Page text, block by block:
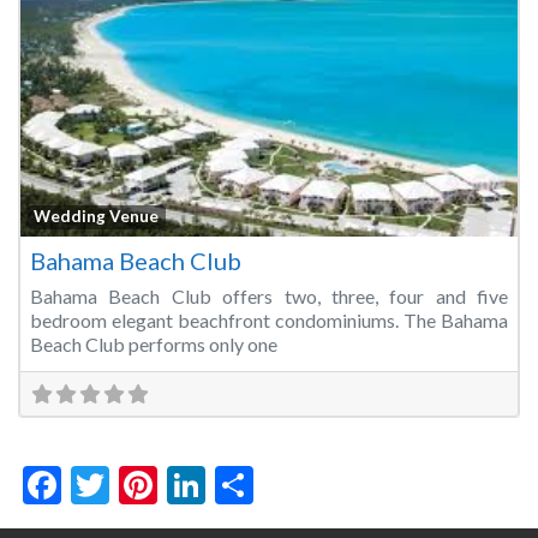
Wedding Venue
Bahama Beach Club
Bahama Beach Club offers two, three, four and five
bedroom elegant beachfront condominiums. The Bahama
Beach Club performs only one
Facebook
Twitter
Pinterest
LinkedIn